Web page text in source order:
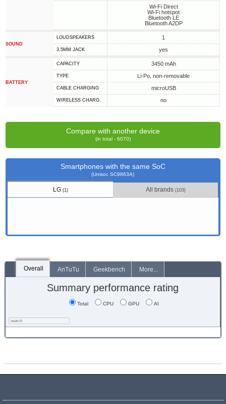
Wi-Fi Direct
Wi-Fi hotspot
Bluetooth LE
Bluetooth A2DP
SOUND
LOUDSPEAKERS 1
3.5MM JACK yes
BATTERY
CAPACITY 3450 mAh
TYPE Li-Po, non-removable
СABLE СHARGING microUSB
WIRELESS CHARG. no
Compare with another device
(in total - 6070)
Smartphones with the same SoC
(Unisoc SC9863A)
LG(1) All brands(103)
Overall AnTuTu Geekbench More...
Summary performance rating
Total CPU GPU AI